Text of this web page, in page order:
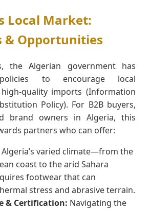
Local Market:
& Opportunities
the Algerian government has
to encourage local
quality imports (Information
Policy). For B2B buyers,
brand owners in Algeria, this
partners who can offer:
Algeria’s varied climate—from the
coast to the arid Sahara
footwear that can
stress and abrasive terrain.
& Certification: Navigating the